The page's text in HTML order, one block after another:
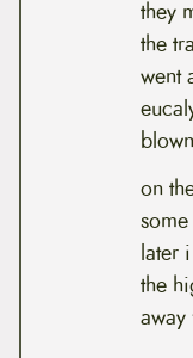
they
the
went
on
later
the